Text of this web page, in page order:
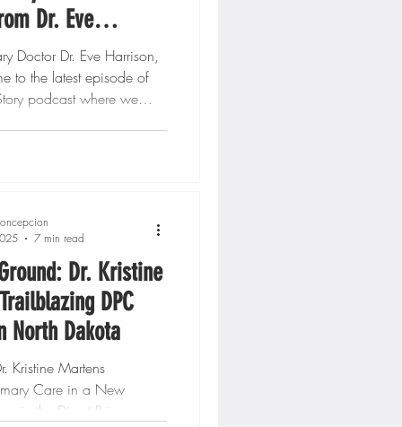
Dr. Eve
Doctor Dr. Eve Harrison,
to the latest episode of
podcast where we
Dr. Kristine
DPC
North Dakota
Kristine Martens
Care in a New
in the Direct Primary
7 min read